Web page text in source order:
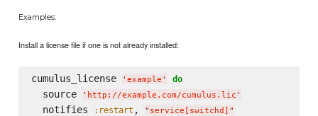
Examples:
Install a license file if one is not already installed:
cumulus_license ' example ' do
  source
' http://example.com/cumulus.lic '
  notifies
:restart , " service[switchd] "